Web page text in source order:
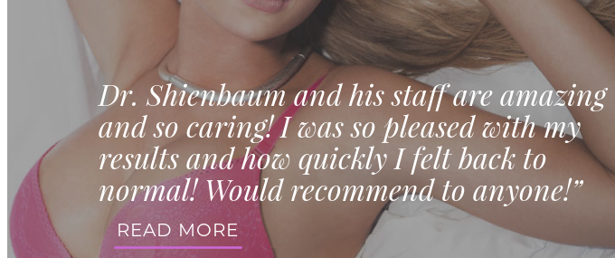
Dr. Shienbaum and his staff are amazing
and so caring! I was so pleased with my
results and how quickly I felt back to
normal! Would recommend to anyone!”
READ MORE